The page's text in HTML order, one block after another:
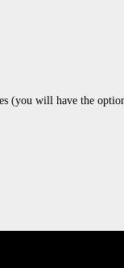
(you will have the